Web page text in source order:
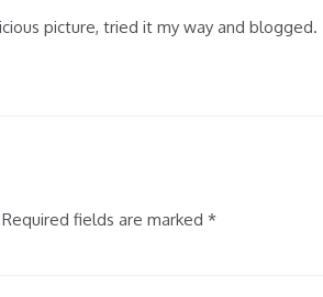
picture, tried it my way and blogged.
Required fields are marked *